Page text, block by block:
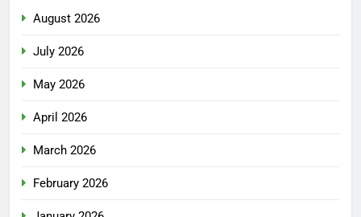
August 2026
July 2026
May 2026
April 2026
March 2026
February 2026